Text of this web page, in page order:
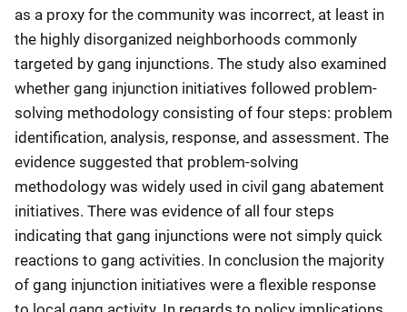
as a proxy for the community was incorrect, at least in
the highly disorganized neighborhoods commonly
targeted by gang injunctions. The study also examined
whether gang injunction initiatives followed problem-
solving methodology consisting of four steps: problem
identification, analysis, response, and assessment. The
evidence suggested that problem-solving
methodology was widely used in civil gang abatement
initiatives. There was evidence of all four steps
indicating that gang injunctions were not simply quick
reactions to gang activities. In conclusion the majority
of gang injunction initiatives were a flexible response